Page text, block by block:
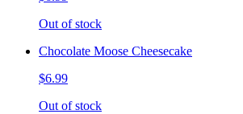
Out of stock
Chocolate Moose Cheesecake
$6.99
Out of stock